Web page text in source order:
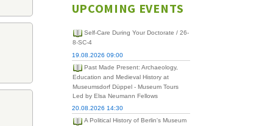
UPCOMING EVENTS
Self-Care During Your Doctorate / 26-
8-SC-4
19.08.2026 09:00
Past Made Present: Archaeology,
Education and Medieval History at
Museumsdorf Düppel - Museum Tours
Led by Elsa Neumann Fellows
20.08.2026 14:30
A Political History of Berlin's Museum